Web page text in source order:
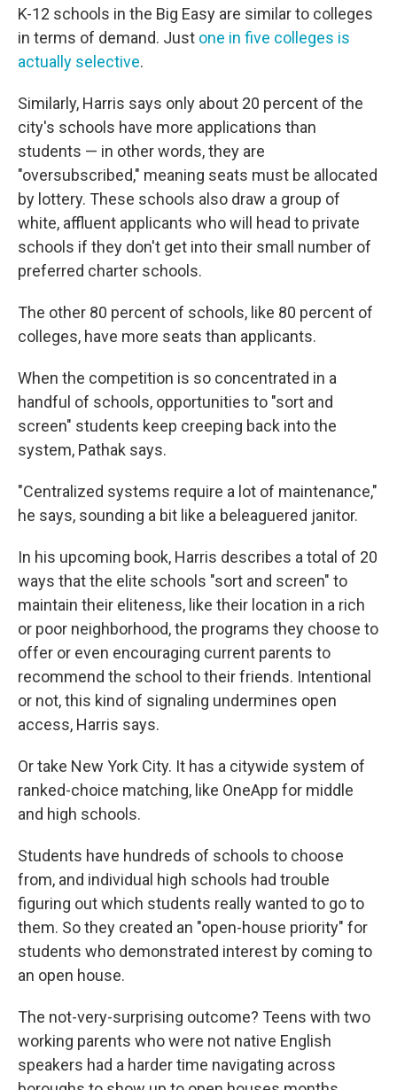
K-12 schools in the Big Easy are similar to colleges
in terms of demand. Just one in five colleges is
actually selective.
Similarly, Harris says only about 20 percent of the
city's schools have more applications than
students — in other words, they are
"oversubscribed," meaning seats must be allocated
by lottery. These schools also draw a group of
white, affluent applicants who will head to private
schools if they don't get into their small number of
preferred charter schools.
The other 80 percent of schools, like 80 percent of
colleges, have more seats than applicants.
When the competition is so concentrated in a
handful of schools, opportunities to "sort and
screen" students keep creeping back into the
system, Pathak says.
"Centralized systems require a lot of maintenance,"
he says, sounding a bit like a beleaguered janitor.
In his upcoming book, Harris describes a total of 20
ways that the elite schools "sort and screen" to
maintain their eliteness, like their location in a rich
or poor neighborhood, the programs they choose to
offer or even encouraging current parents to
recommend the school to their friends. Intentional
or not, this kind of signaling undermines open
access, Harris says.
Or take New York City. It has a citywide system of
ranked-choice matching, like OneApp for middle
and high schools.
Students have hundreds of schools to choose
from, and individual high schools had trouble
figuring out which students really wanted to go to
them. So they created an "open-house priority" for
students who demonstrated interest by coming to
an open house.
The not-very-surprising outcome? Teens with two
working parents who were not native English
speakers had a harder time navigating across